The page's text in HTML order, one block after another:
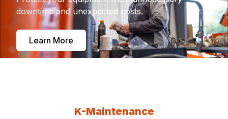
downtime and unexpected costs.
Learn More
K-Maintenance